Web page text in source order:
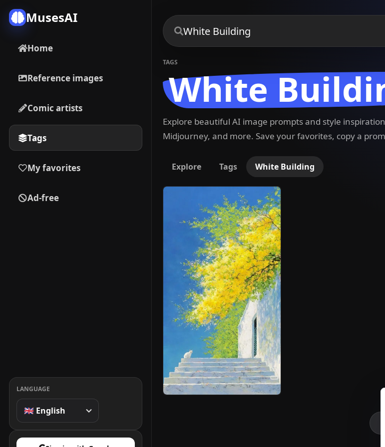
MusesAI
Home
Reference images
Comic artists
Tags
My favorites
Ad-free
LANGUAGE
TAGS
White
Explore beautiful AI image prompts and style
Midjourney, and more. Save your favorites, copy a
Explore Tags White Building